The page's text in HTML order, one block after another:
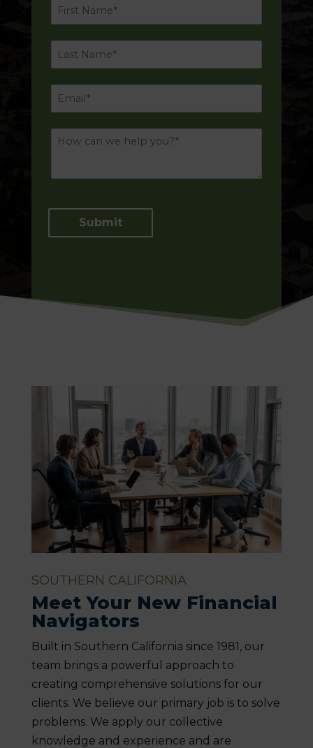
SOUTHERN CALIFORNIA
Meet Your New Financial
Navigators
Built in Southern California since 1981, our
team brings a powerful approach to
creating comprehensive solutions for our
clients. We believe our primary job is to solve
problems. We apply our collective
knowledge and experience and are